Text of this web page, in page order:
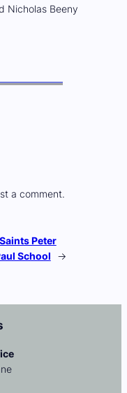
Nicholas Beeny
a comment.
Saints Peter
School
→